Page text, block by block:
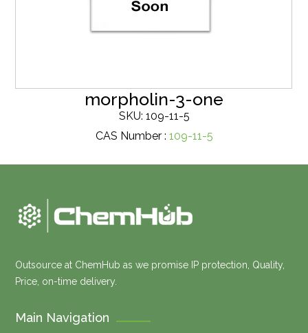
morpholin-3-one
SKU: 109-11-5
CAS Number : 109-11-5
Outsource at ChemHub as we promise IP protection, Quality,
Price, on-time delivery.
Main Navigation